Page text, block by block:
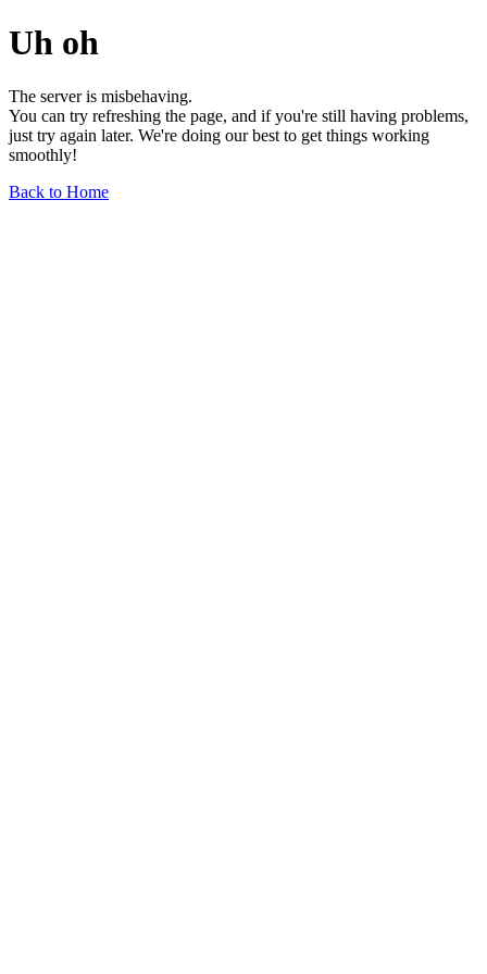
Uh oh
The server is misbehaving.
You can try refreshing the page, and if you're still having problems,
just try again later. We're doing our best to get things working
smoothly!
Back to Home